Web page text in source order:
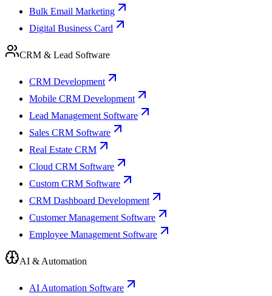
Bulk Email Marketing
Digital Business Card
CRM & Lead Software
CRM Development
Mobile CRM Development
Lead Management Software
Sales CRM Software
Real Estate CRM
Cloud CRM Software
Custom CRM Software
CRM Dashboard Development
Customer Management Software
Employee Management Software
AI & Automation
AI Automation Software